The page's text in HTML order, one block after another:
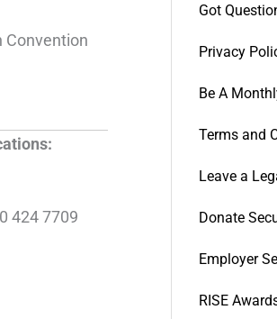
Convention
424 7709
Got
Privacy
Be A
Terms and
Leave a
Donate
Employer
RISE